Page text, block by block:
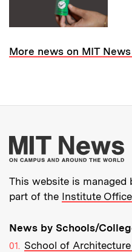
More news on MIT
This website is managed
part of the Institute
News by Schools/
School of